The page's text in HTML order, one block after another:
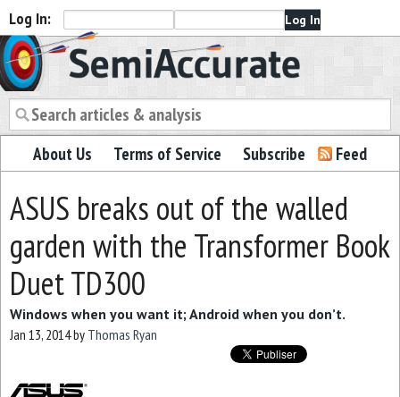
Log In:
Semiaccurate
About Us Terms of Service Subscribe Feed
ASUS breaks out of the walled
garden with the Transformer Book
Duet TD300
Windows when you want it; Android when you don’t.
Jan 13, 2014by Thomas Ryan